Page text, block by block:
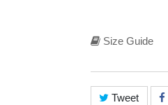
Size Guide
Tweet